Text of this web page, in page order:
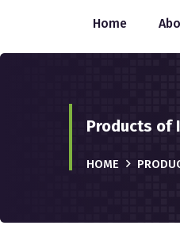
Home
Products of
HOME